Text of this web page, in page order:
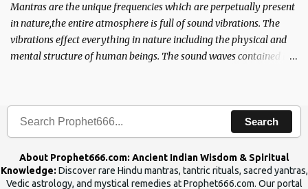
Mantras are the unique frequencies which are perpetually present
in nature,the entire atmosphere is full of sound vibrations. The
vibrations effect everything in nature including the physical and
mental structure of human beings. The sound waves contained in
Search
About Prophet666.com: Ancient Indian Wisdom & Spiritual
Knowledge: Discover rare Hindu mantras, tantric rituals, sacred yantras,
Vedic astrology, and mystical remedies at Prophet666.com. Our portal